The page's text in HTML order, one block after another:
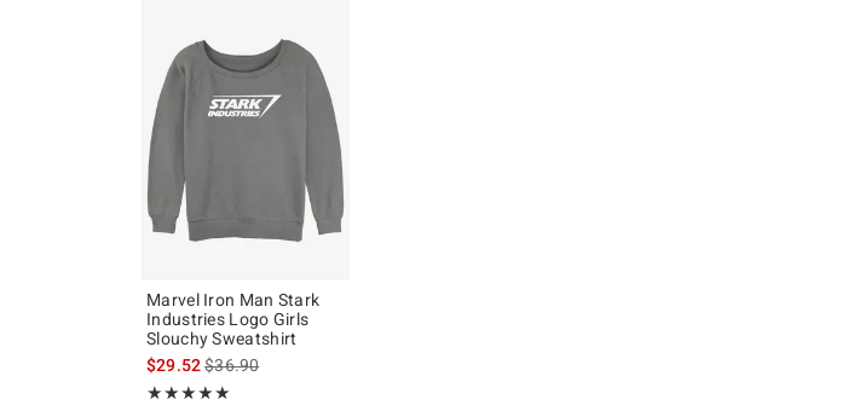
Marvel Iron Man Stark
Industries Logo Girls
Slouchy Sweatshirt
$29.52is sales price, the original price is
$36.90
★★★★★
Rating, 5 out of 5
★★★★★